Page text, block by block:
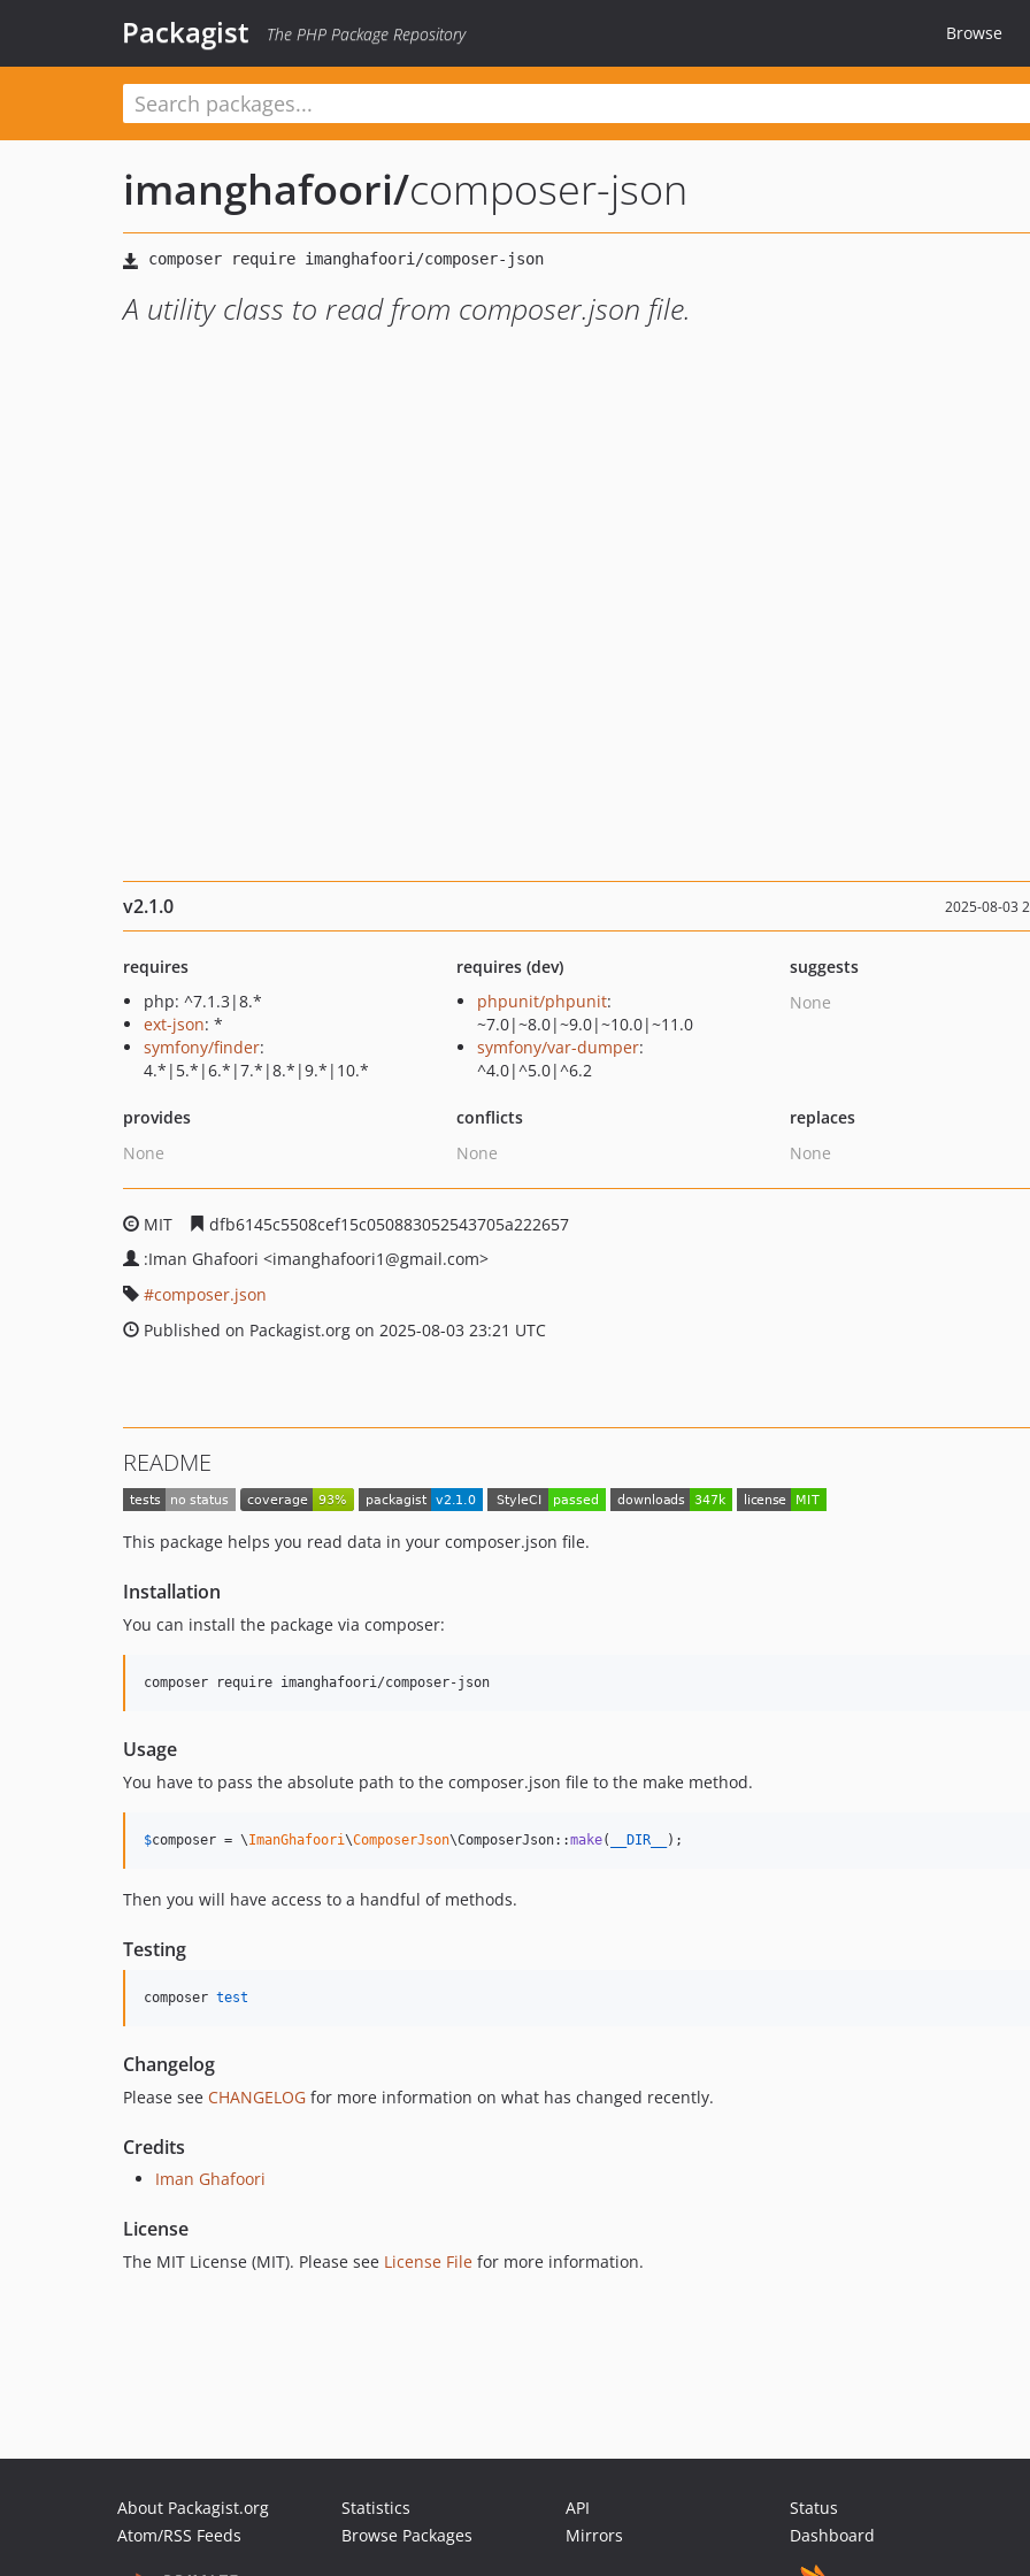
Packagist The PHP Package Repository Browse
imanghafoori/composer-json
A utility class to read from composer.json file.
v2.1.0 2025-08-03
requires
php: ^7.1.3|8.*
ext-json: *
symfony/finder:
4.*|5.*|6.*|7.*|8.*|9.*|10.*
requires (dev)
phpunit/phpunit:
~7.0|~8.0|~9.0|~10.0|~11.0
symfony/var-dumper:
^4.0|^5.0|^6.2
suggests
None
provides
None
conflicts
None
replaces
None
MIT
dfb6145c5508cef15c050883052543705a222657
:Iman Ghafoori <imanghafoori1@gmail.com>
composer.json
Published on Packagist.org on 2025-08-03 23:21 UTC
README
This package helps you read data in your composer.json file.
Installation
You can install the package via composer:
composer require imanghafoori/composer-json
Usage
You have to pass the absolute path to the composer.json file to the make method.
$composer = \ImanGhafoori\ComposerJson\ComposerJson::make( __DIR__ );
Then you will have access to a handful of methods.
Testing
composer test
Changelog
Please see CHANGELOG for more information on what has changed recently.
Credits
Iman Ghafoori
License
The MIT License (MIT). Please see License File for more information.
About Packagist.org
Atom/RSS Feeds
Statistics
Browse Packages
API
Mirrors
Status
Dashboard